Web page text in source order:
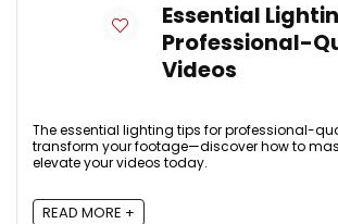
Essential
Professional-
Videos
The essential lighting tips for professional-
transform your footage—discover how to
elevate your videos today.
READ MORE +